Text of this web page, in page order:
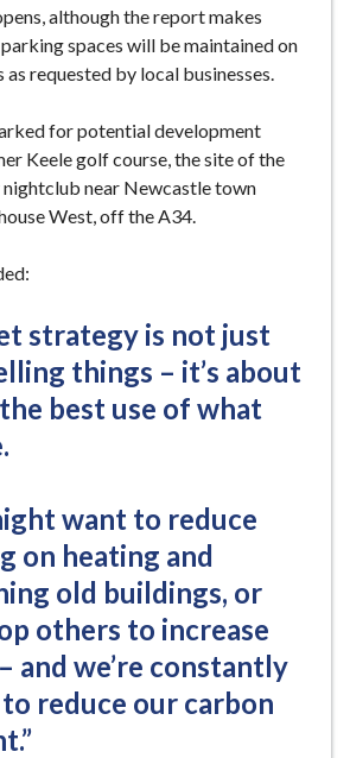
although the report makes
spaces will be maintained on
as requested by local businesses.
for potential development
Keele golf course, the site of the
near Newcastle town
West, off the A34.
strategy is not just
things – it’s about
best use of what
want to reduce
on heating and
old buildings, or
others to increase
and we’re constantly
reduce our carbon